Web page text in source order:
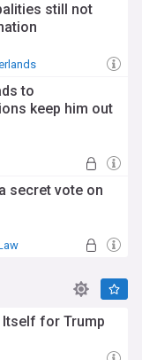
still not
to
keep him out
secret vote on
Itself for Trump